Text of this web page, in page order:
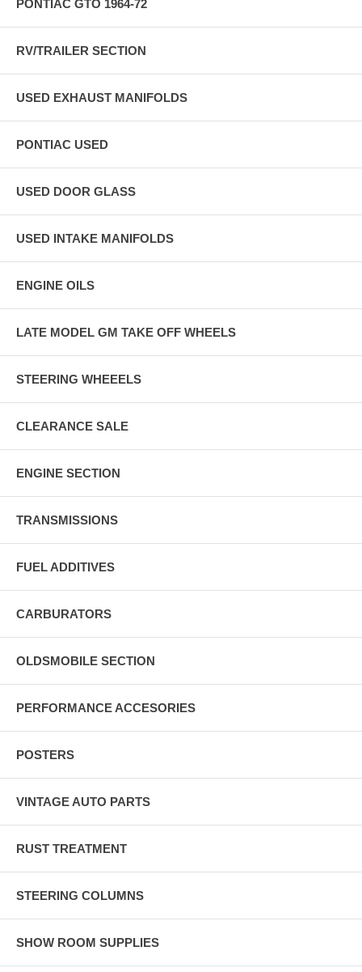
PONTIAC GTO 1964-72
RV/TRAILER SECTION
USED EXHAUST MANIFOLDS
PONTIAC USED
USED DOOR GLASS
USED INTAKE MANIFOLDS
ENGINE OILS
LATE MODEL GM TAKE OFF WHEELS
STEERING WHEEELS
CLEARANCE SALE
ENGINE SECTION
TRANSMISSIONS
FUEL ADDITIVES
CARBURATORS
OLDSMOBILE SECTION
PERFORMANCE ACCESORIES
POSTERS
VINTAGE AUTO PARTS
RUST TREATMENT
STEERING COLUMNS
SHOW ROOM SUPPLIES